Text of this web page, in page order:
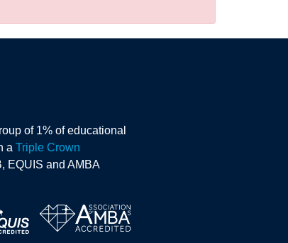
of 1% of educational
a Triple Crown
EQUIS and AMBA